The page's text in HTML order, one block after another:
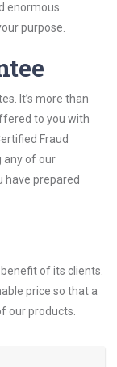
enormous
purpose.
It’s more than
to you with
Fraud
any of our
have prepared
of its clients.
price so that a
our products.